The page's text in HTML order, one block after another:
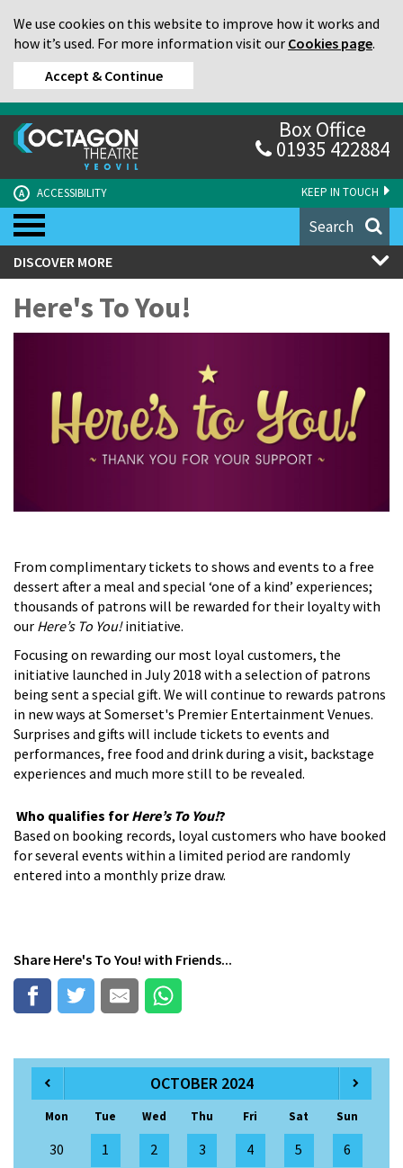
We use cookies on this website to improve how it works and
how it’s used. For more information visit our Cookies page.
Accept & Continue
KEEP IN TOUCH
A ACCESSIBILITY
Box Office
01935 422884
Search
DISCOVER MORE
Here's To You!
From complimentary tickets to shows and events to a free
dessert after a meal and special ‘one of a kind’ experiences;
thousands of patrons will be rewarded for their loyalty with
our Here’s To You!initiative.
Focusing on rewarding our most loyal customers, the
initiative launched in July 2018 with a selection of patrons
being sent a special gift. We will continue to rewards patrons
in new ways at Somerset's Premier Entertainment Venues.
Surprises and gifts will include tickets to events and
performances, free food and drink during a visit, backstage
experiences and much more still to be revealed.
Who qualifies forHere’s To You!?
Based on booking records, loyal customers who have booked
for several events within a limited period are randomly
entered into a monthly prize draw.
Share Here's To You! with Friends...
OCTOBER 2024
Mon Tue Wed Thu Fri Sat Sun
30 1 2 3 4 5
6